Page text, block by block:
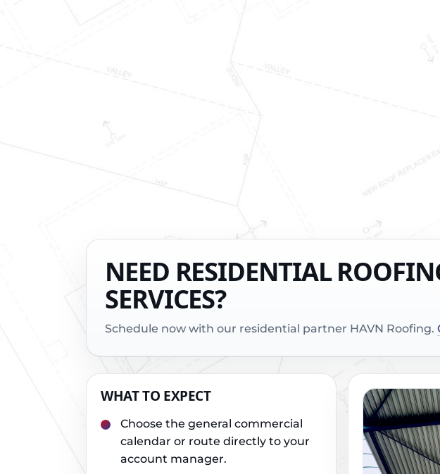
NEED RESIDENTIAL
SERVICES?
Schedule now with our residential partner HAVN Roofing.
WHAT TO EXPECT
Choose the general commercial
calendar or route directly to your
account manager.